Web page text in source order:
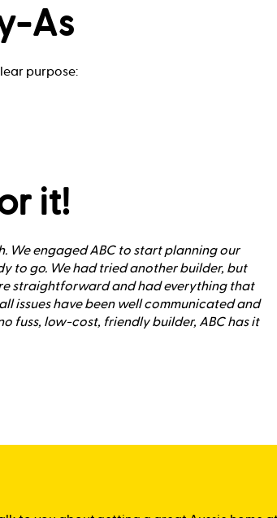
As
purpose:
it!
We engaged ABC to start planning our
to go. We had tried another builder, but
straightforward and had everything that
issues have been well communicated and
fuss, low-cost, friendly builder, ABC has it